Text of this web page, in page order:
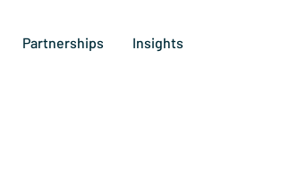
Partnerships Insights